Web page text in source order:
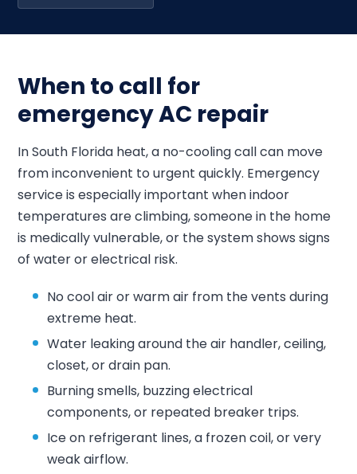
When to call for
emergency AC repair
In South Florida heat, a no-cooling call can move
from inconvenient to urgent quickly. Emergency
service is especially important when indoor
temperatures are climbing, someone in the home
is medically vulnerable, or the system shows signs
of water or electrical risk.
No cool air or warm air from the vents during
extreme heat.
Water leaking around the air handler, ceiling,
closet, or drain pan.
Burning smells, buzzing electrical
components, or repeated breaker trips.
Ice on refrigerant lines, a frozen coil, or very
weak airflow.